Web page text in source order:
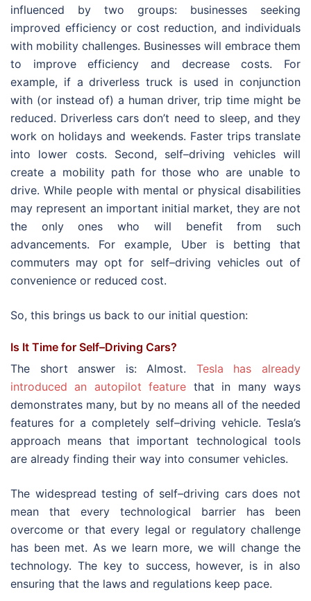
influenced by two groups: businesses seeking
improved efficiency or cost reduction, and individuals
with mobility challenges. Businesses will embrace them
to improve efficiency and decrease costs. For
example, if a driverless truck is used in conjunction
with (or instead of) a human driver, trip time might be
reduced. Driverless cars don’t need to sleep, and they
work on holidays and weekends. Faster trips translate
into lower costs. Second, self–driving vehicles will
create a mobility path for those who are unable to
drive. While people with mental or physical disabilities
may represent an important initial market, they are not
the only ones who will benefit from such
advancements. For example, Uber is betting that
commuters may opt for self–driving vehicles out of
convenience or reduced cost.
So, this brings us back to our initial question:
Is It Time for Self–Driving Cars?
The short answer is: Almost. Tesla has already
introduced an autopilot feature that in many ways
demonstrates many, but by no means all of the needed
features for a completely self–driving vehicle. Tesla’s
approach means that important technological tools
are already finding their way into consumer vehicles.
The widespread testing of self–driving cars does not
mean that every technological barrier has been
overcome or that every legal or regulatory challenge
has been met. As we learn more, we will change the
technology. The key to success, however, is in also
ensuring that the laws and regulations keep pace.